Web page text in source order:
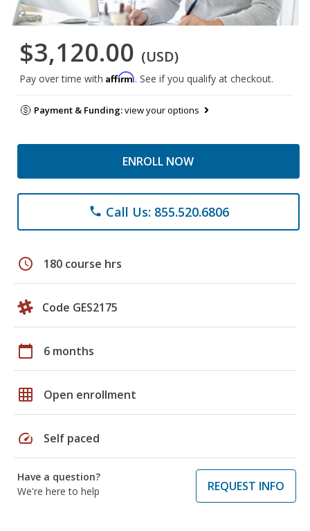
$3,120.00 (USD)
Pay over time with Affirm. See if you qualify at checkout.
Payment & Funding:view your options
ENROLL NOW
phone Call Us: 855.520.6806
schedule 180 course hrs
Code GES2175
calendar_today 6 months
grid_on Open enrollment
speed Self paced
Have a question?
We're here to help
REQUEST INFO